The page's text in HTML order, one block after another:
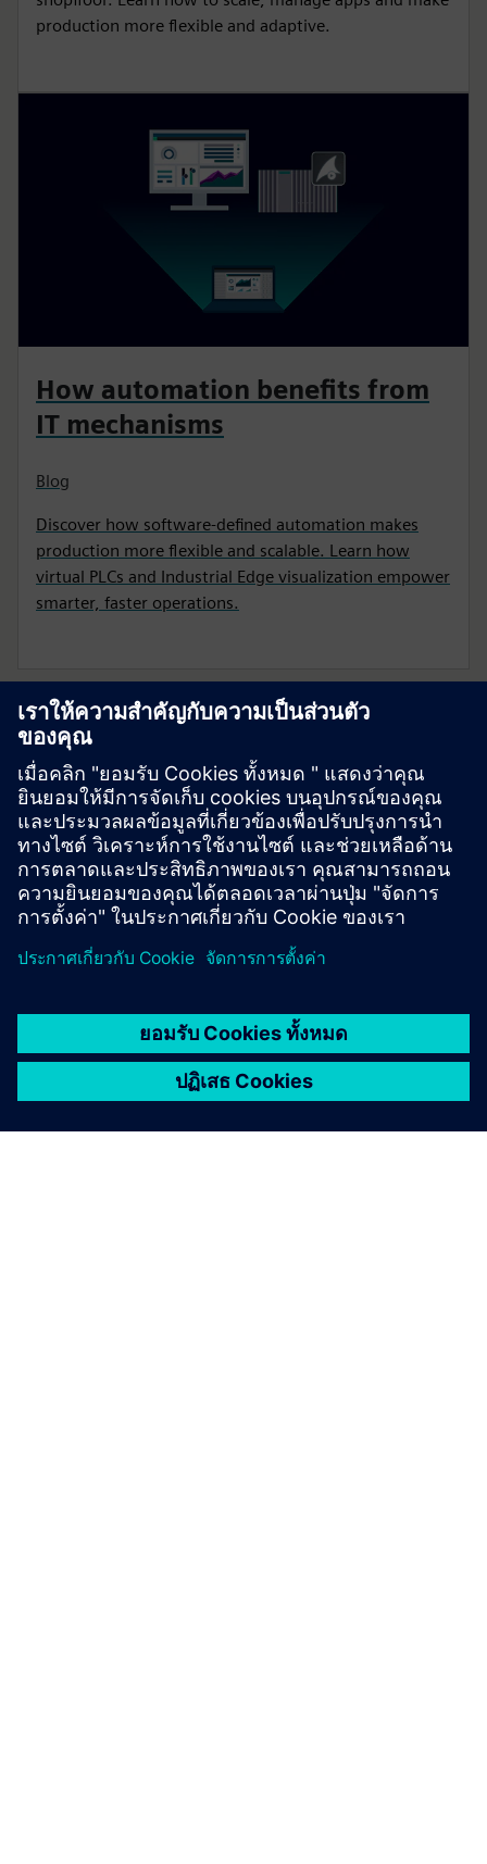
production more flexible and adaptive.
How automation benefits from
IT mechanisms
Blog
Discover how software-defined automation makes
production more flexible and scalable. Learn how
virtual PLCs and Industrial Edge visualization empower
smarter, faster operations.
เริ่มต้นการเดินทางของคุณ
ติดต่อเรา